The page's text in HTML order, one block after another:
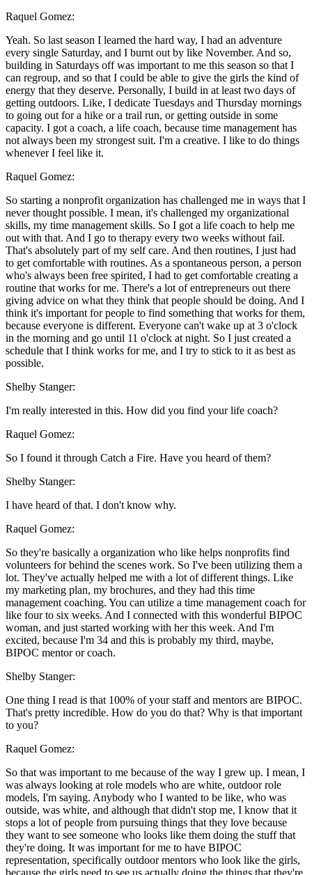
Raquel Gomez:
Yeah. So last season I learned the hard way, I had an adventure
every single Saturday, and I burnt out by like November. And so,
building in Saturdays off was important to me this season so that I
can regroup, and so that I could be able to give the girls the kind of
energy that they deserve. Personally, I build in at least two days of
getting outdoors. Like, I dedicate Tuesdays and Thursday mornings
to going out for a hike or a trail run, or getting outside in some
capacity. I got a coach, a life coach, because time management has
not always been my strongest suit. I'm a creative. I like to do things
whenever I feel like it.
Raquel Gomez:
So starting a nonprofit organization has challenged me in ways that I
never thought possible. I mean, it's challenged my organizational
skills, my time management skills. So I got a life coach to help me
out with that. And I go to therapy every two weeks without fail.
That's absolutely part of my self care. And then routines, I just had
to get comfortable with routines. As a spontaneous person, a person
who's always been free spirited, I had to get comfortable creating a
routine that works for me. There's a lot of entrepreneurs out there
giving advice on what they think that people should be doing. And I
think it's important for people to find something that works for them,
because everyone is different. Everyone can't wake up at 3 o'clock
in the morning and go until 11 o'clock at night. So I just created a
schedule that I think works for me, and I try to stick to it as best as
possible.
Shelby Stanger:
I'm really interested in this. How did you find your life coach?
Raquel Gomez:
So I found it through Catch a Fire. Have you heard of them?
Shelby Stanger:
I have heard of that. I don't know why.
Raquel Gomez:
So they're basically a organization who like helps nonprofits find
volunteers for behind the scenes work. So I've been utilizing them a
lot. They've actually helped me with a lot of different things. Like
my marketing plan, my brochures, and they had this time
management coaching. You can utilize a time management coach for
like four to six weeks. And I connected with this wonderful BIPOC
woman, and just started working with her this week. And I'm
excited, because I'm 34 and this is probably my third, maybe,
BIPOC mentor or coach.
Shelby Stanger:
One thing I read is that 100% of your staff and mentors are BIPOC.
That's pretty incredible. How do you do that? Why is that important
to you?
Raquel Gomez:
So that was important to me because of the way I grew up. I mean, I
was always looking at role models who are white, outdoor role
models, I'm saying. Anybody who I wanted to be like, who was
outside, was white, and although that didn't stop me, I know that it
stops a lot of people from pursuing things that they love because
they want to see someone who looks like them doing the stuff that
they're doing. It was important for me to have BIPOC
representation, specifically outdoor mentors who look like the girls,